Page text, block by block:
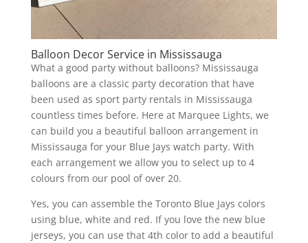
Balloon Decor Service in Mississauga
What a good party without balloons? Mississauga
balloons are a classic party decoration that have
been used as sport party rentals in Mississauga
countless times before. Here at Marquee Lights, we
can build you a beautiful balloon arrangement in
Mississauga for your Blue Jays watch party. With
each arrangement we allow you to select up to 4
colours from our pool of over 20.
Yes, you can assemble the Toronto Blue Jays colors
using blue, white and red. If you love the new blue
jerseys, you can use that 4th color to add a beautiful